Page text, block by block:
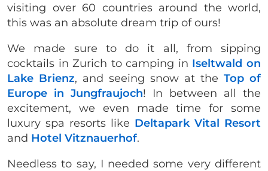
visiting over 60 countries around the world,
this was an absolute dream trip of ours!
We made sure to do it all, from sipping
cocktails in Zurich to camping in Iseltwald on
Lake Brienz, and seeing snow at the Top of
Europe in Jungfraujoch! In between all the
excitement, we even made time for some
luxury spa resorts like Deltapark Vital Resort
and Hotel Vitznauerhof.
Needless to say, I needed some very different